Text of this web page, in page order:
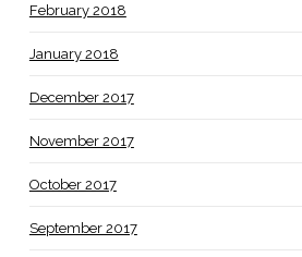
February 2018
January 2018
December 2017
November 2017
October 2017
September 2017